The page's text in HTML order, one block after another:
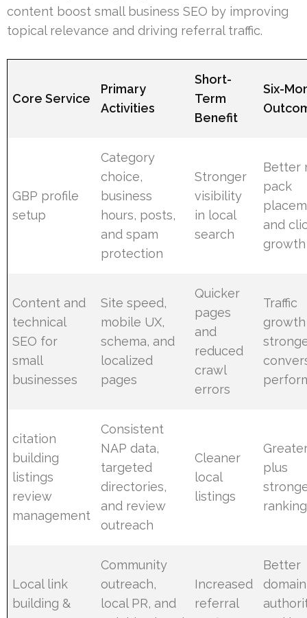
content boost small business SEO by improving
topical relevance and driving referral traffic.
Core Service
Primary
Activities
Short-
Term
Benefit
Six-
GBP profile
setup
Category
choice,
business
hours, posts,
and spam
protection
Stronger
visibility
in local
search
Better
pack
and
growth
Content and
technical
SEO for
small
businesses
Site speed,
mobile UX,
schema, and
localized
pages
Quicker
pages
and
reduced
crawl
errors
Traffic
citation
building
listings
review
management
Consistent
NAP data,
targeted
directories,
and review
outreach
Cleaner
local
listings
plus
Local link
building &
Community
outreach,
local PR, and
Increased
referral
Better
domain